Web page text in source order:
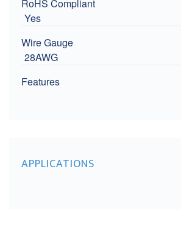
RoHS Compliant
Yes
Wire Gauge
28AWG
Features
APPLICATIONS